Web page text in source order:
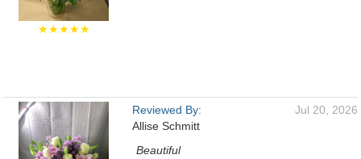
★★★★★
Reviewed By:
Allise Schmitt
Jul 20, 2026
Beautiful